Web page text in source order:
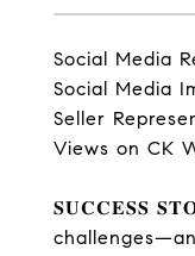
Social Media
Social Media
Seller
Views on CK
𝐒𝐔𝐂𝐂𝐄𝐒𝐒